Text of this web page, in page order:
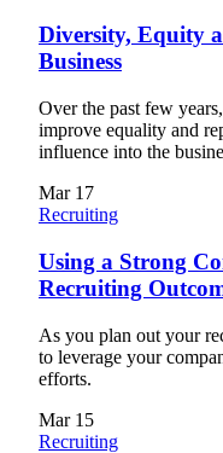
Diversity, Equity
Business
Over the past few
improve equality and
influence into the
Mar 17
Recruiting
Using a Strong
Recruiting
As you plan out your
to leverage your
efforts.
Mar 15
Recruiting